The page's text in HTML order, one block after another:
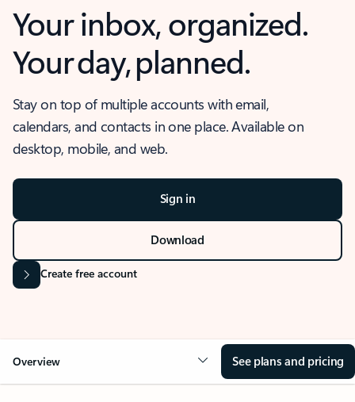
Your inbox, organized.
Your day, planned.
Stay on top of multiple accounts with email,
calendars, and contacts in one place. Available on
desktop, mobile, and web.
Sign in
Download
Create free account
Overview See plans and pricing